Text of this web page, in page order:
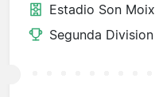
Estadio Son Moix
Segunda Division